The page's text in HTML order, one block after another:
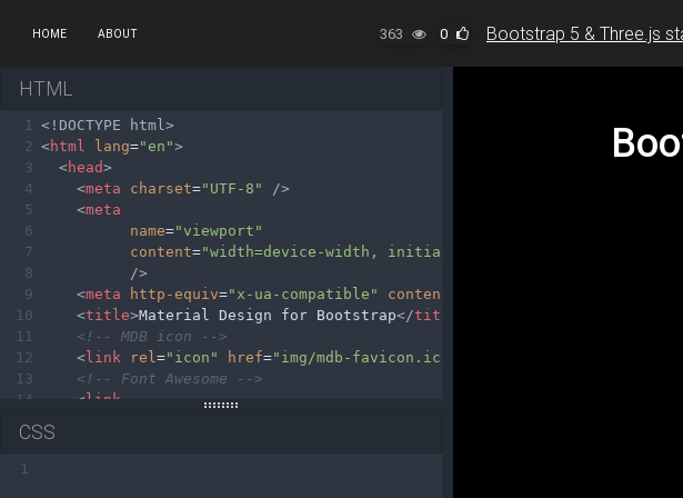
HOME ABOUT 363 0
HTML
1
<!DOCTYPE html>
2 <html lang="en">
3
<head>
4
<meta charset="UTF-8"
/>
5
<meta
6
name="viewport"
7
content="width=device-width, initial-scale=1, shrink-to-fit=no"
8
/>
9
<meta http-equiv="x-ua-compatible" content
10
<title>Material Design for Bootstrap</title
11
<!-- MDB icon -->
12
<link rel ="icon" href="img/mdb-favicon.ico"
13
<!-- Font Awesome -->
14
<link
16
17
CSS
1